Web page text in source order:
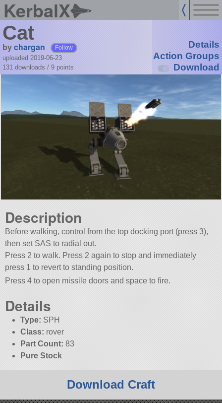
KerbalX
Cat
bychargan Follow
uploaded 2019-06-23
131 downloads / 9 points
Details
Action Groups
Download
Description
Before walking, control from the top docking port (press 3),
then set SAS to radial out.
Press 2 to walk. Press 2 again to stop and immediately
press 1 to revert to standing position.
Press 4 to open missile doors and space to fire.
Details
Type: SPH
Class: rover
Part Count: 83
Pure Stock
Download Craft